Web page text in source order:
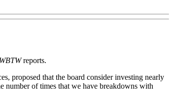
WBTWreports.
proposed that the board consider investing nearly
number of times that we have breakdowns with